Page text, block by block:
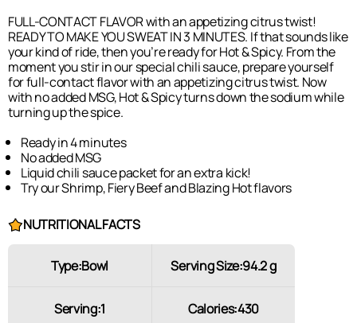
FULL-CONTACT FLAVOR with an appetizing citrus twist!
READY TO MAKE YOU SWEAT IN 3 MINUTES. If that sounds like
your kind of ride, then you’re ready for Hot & Spicy. From the
moment you stir in our special chili sauce, prepare yourself
for full-contact flavor with an appetizing citrus twist. Now
with no added MSG, Hot & Spicy turns down the sodium while
turning up the spice.
Ready in 4 minutes
No added MSG
Liquid chili sauce packet for an extra kick!
Try our Shrimp, Fiery Beef and Blazing Hot flavors
NUTRITIONAL FACTS
Type:Bowl Serving Size:94.2 g
Serving:1 Calories:430